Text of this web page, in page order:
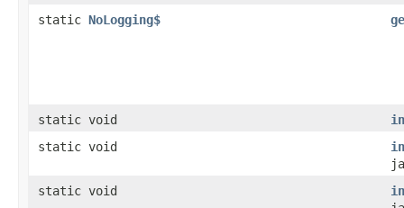
static NoLogging$
static void
static void
static void